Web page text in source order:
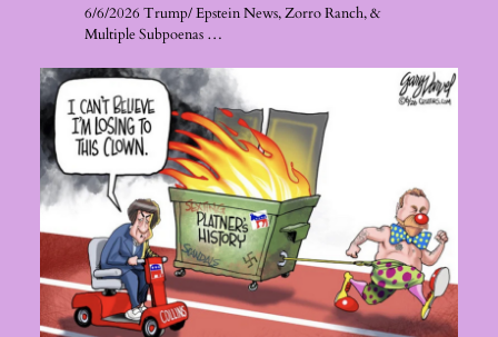
6/6/2026 Trump/ Epstein News, Zorro Ranch, &
Multiple Subpoenas …